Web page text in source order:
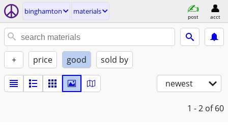
binghamton materials
post acct
+ price good sold by
newest
1 - 2 of 60